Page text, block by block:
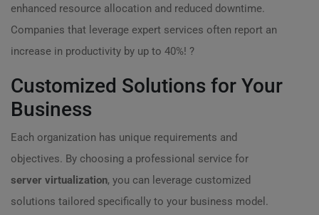
enhanced resource allocation and reduced downtime.
Companies that leverage expert services often report an
increase in productivity by up to 40%! ?
Customized Solutions for Your
Business
Each organization has unique requirements and
objectives. By choosing a professional service for
server virtualization, you can leverage customized
solutions tailored specifically to your business model.